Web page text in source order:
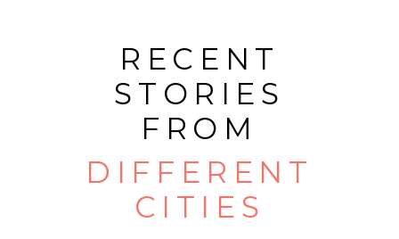
RECENT
STORIES
FROM
DIFFERENT
CITIES